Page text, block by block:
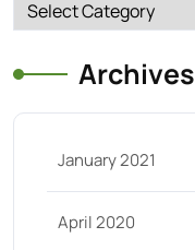
Archives
January 2021
April 2020